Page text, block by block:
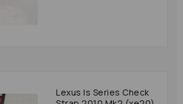
Lexus Is Series Check